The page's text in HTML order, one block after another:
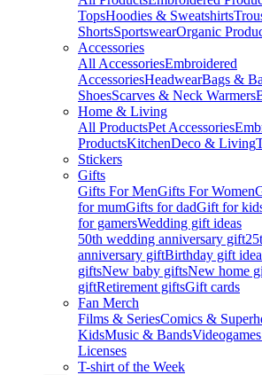
TopsHoodies & Sweatshirts
ShortsSportswearOrganic
Accessories
All AccessoriesEmbroidered
AccessoriesHeadwearBags &
ShoesScarves & Neck Warmers
Home & Living
All ProductsPet Accessories
ProductsKitchenDeco & Living
Stickers
Gifts
Gifts For MenGifts For Women
for mumGifts for dadGift for
for gamersWedding gift ideas
50th wedding anniversary gift
anniversary giftBirthday gift
giftsNew baby giftsNew home
giftRetirement giftsGift cards
Fan Merch
Films & SeriesComics &
KidsMusic & Bands
Licenses
T-shirt of the Week